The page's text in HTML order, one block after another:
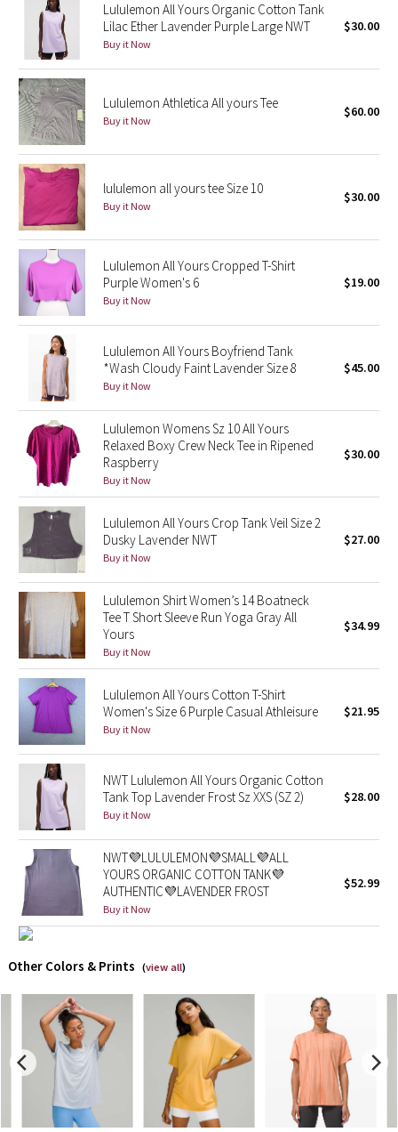
Seawheeze 2017
Seawheeze 2016
Seawheeze 2015
Seawheeze 2014
Seawheeze 2013
Seawheeze 2012
Wanderlust
2016 Olympics
Reflective Splatter
Lights Out
Lunar New Year 2019
Lunar New Year 2020
Lunar New Year 2021
Lunar New Year 2022
Lunar New Year 2023
Lunar New Year 2024
Lunar New Year 2025
Taryn Toomey Collection
X Barry's
Lululemon x So Youn Lee
Royal Ballet Collection
Lululemon X Robert Geller
Team Canada
LA Marathon
Unicorns
Lululemon All Yours Organic Cotton Tank
Lilac Ether Lavender Purple Large NWT
Buy it Now
$30.00
Lululemon Athletica All yours Tee
Buy it Now
$60.00
lululemon all yours tee Size 10
Buy it Now
$30.00
Lululemon All Yours Cropped T-Shirt
Purple Women's 6
Buy it Now
$19.00
Lululemon All Yours Boyfriend Tank
*Wash Cloudy Faint Lavender Size 8
Buy it Now
$45.00
Lululemon Womens Sz 10 All Yours
Relaxed Boxy Crew Neck Tee in Ripened
Raspberry
Buy it Now
$30.00
Lululemon All Yours Crop Tank Veil Size 2
Dusky Lavender NWT
Buy it Now
$27.00
Lululemon Shirt Women’s 14 Boatneck
Tee T Short Sleeve Run Yoga Gray All
Yours
Buy it Now
$34.99
Lululemon All Yours Cotton T-Shirt
Women's Size 6 Purple Casual Athleisure
Buy it Now
$21.95
NWT Lululemon All Yours Organic Cotton
Tank Top Lavender Frost Sz XXS (SZ 2)
Buy it Now
$28.00
NWT💜LULULEMON💜SMALL💜ALL
YOURS ORGANIC COTTON TANK💜
AUTHENTIC💜LAVENDER FROST
Buy it Now
$52.99
Other Colors & Prints (view all)